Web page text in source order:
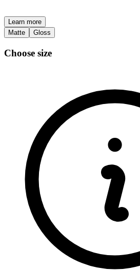
Learn more
Matte
Gloss
Choose size